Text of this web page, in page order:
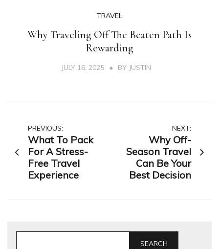
TRAVEL
Why Traveling Off The Beaten Path Is
Rewarding
JULY 16, 2025 BY JUSTIN
Post
navigation
PREVIOUS:
What To Pack
For A Stress-
Free Travel
Experience
NEXT:
Why Off-
Season Travel
Can Be Your
Best Decision
SEARCH